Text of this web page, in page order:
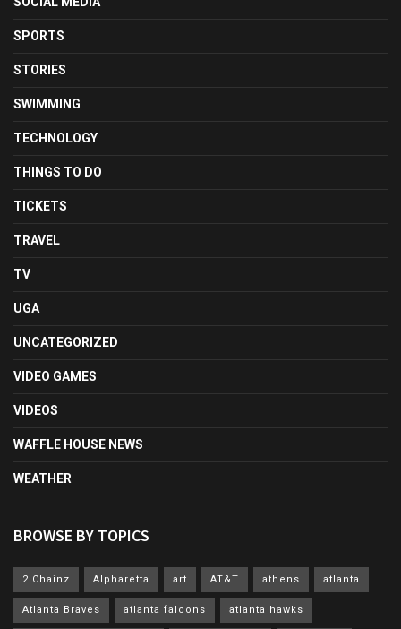
SPORTS
STORIES
SWIMMING
TECHNOLOGY
THINGS TO DO
TICKETS
TRAVEL
TV
UGA
UNCATEGORIZED
VIDEO GAMES
VIDEOS
WAFFLE HOUSE NEWS
WEATHER
BROWSE BY TOPICS
2 Chainz Alpharetta art AT&T athens atlanta
Atlanta Braves atlanta falcons atlanta hawks